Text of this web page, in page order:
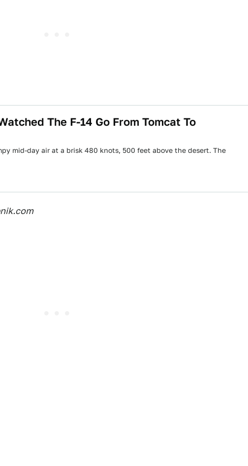
The F-14 Go From Tomcat To
mid-day air at a brisk 480 knots, 500 feet above the desert. The